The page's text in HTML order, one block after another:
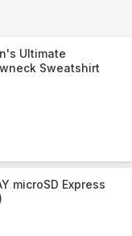
Ultimate
Sweatshirt
microSD Express